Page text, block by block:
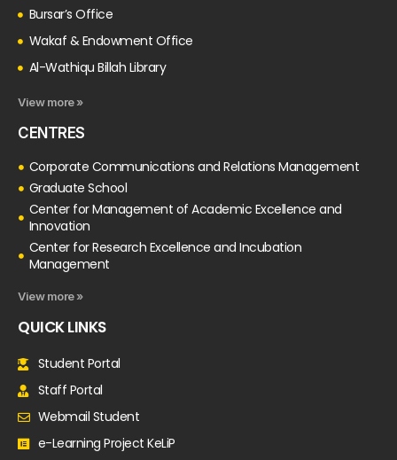
Bursar’s Office
Wakaf & Endowment Office
Al-Wathiqu Billah Library
View more »
CENTRES
Corporate Communications and Relations Management
Graduate School
Center for Management of Academic Excellence and
Innovation
Center for Research Excellence and Incubation
Management
View more »
QUICK LINKS
Student Portal
Staff Portal
Webmail Student
e-Learning Project KeLiP